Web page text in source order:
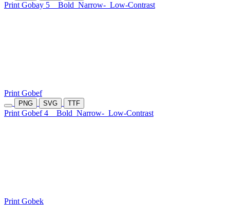
Print Gobay 5 Bold Narrow- Low-Contrast
Print Gobef
PNG SVG TTF
Print Gobef 4 Bold Narrow- Low-Contrast
Print Gobek